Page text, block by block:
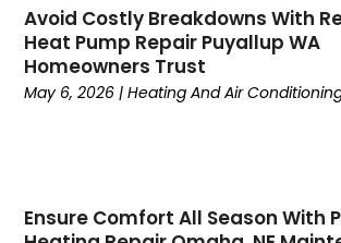
December 2022(7)
November 2022(5)
October 2022 (4)
September 2022(2)
May 2022(8)
Avoid Costly Breakdowns With
Heat Pump Repair Puyallup WA
Homeowners Trust
May 6, 2026 |Heating And Air
Ensure Comfort All Season With